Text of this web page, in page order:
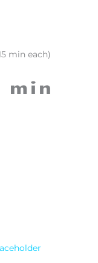
min each)
min